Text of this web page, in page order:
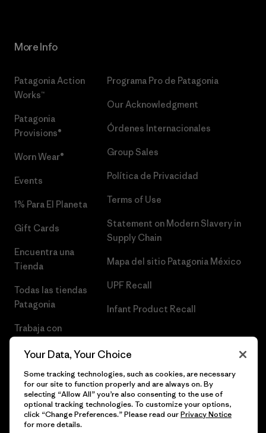
More Info
Patagonia Action
Works™
Patagonia
Provisions®
Worn Wear®
Events
1% Para El Planeta
Gift Cards
Encuentra una
Tienda
Todas las tiendas
Patagonia
Trabaja con
Programa Pro de Patagonia
Our Acknowledgment
Órdenes Internacionales
Group Sales
Política de Privacidad
Terms of Use
Statement on Modern Slavery in
Supply Chain
Mapa del sitio Patagonia México
UPF Recall
Infant Product Recall
© 2026 Patagonia, Inc. Todos los derechos reservados.
Your Data, Your Choice
Some tracking technologies, such as cookies, are necessary
for our site to function properly and are always on. By
selecting “Allow All” you’re also consenting to the use of
optional tracking technologies. To customize your options,
click “Change Preferences.” Please read ourPrivacy Notice
for more details.